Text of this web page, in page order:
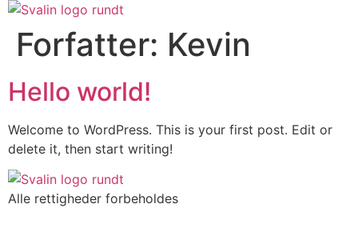
Videre
indholdForfatter: Kevin
Hello world!
Welcome to WordPress. This is your first post. Edit or
delete it, then start writing!
Alle rettigheder forbeholdes